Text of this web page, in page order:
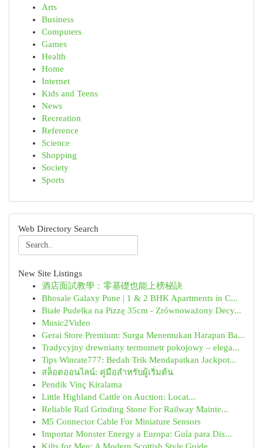
Arts
Business
Computers
Games
Health
Home
Internet
Kids and Teens
News
Recreation
Reference
Science
Shopping
Society
Sports
Web Directory Search
New Site Listings
酒店面試教學：零基礎也能上榜秘訣
Bhosale Galaxy Pune | 1 & 2 BHK Apartments in C...
Białe Pudełka na Pizzę 35cm - Zrównoważony Decy...
Music2Video
Gerai Store Premium: Surga Menemukan Harapan Ba...
Tradycyjny drewniany termometr pokojowy – elega...
Tips Winrate777: Bedah Trik Mendapatkan Jackpot...
สล็อตออนไลน์: คู่มือสำหรับผู้เริ่มต้น
Pendik Vinç Kiralama
Little Highland Cattle on Auction: Locat...
Reliable Rail Grinding Stone For Railway Mainte...
M5 Connector Cable For Miniature Sensors
Importar Monster Energy a Europa: Guía para Dis...